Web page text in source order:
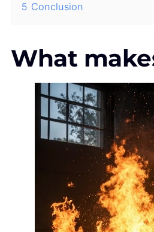
5 Conclusion
What